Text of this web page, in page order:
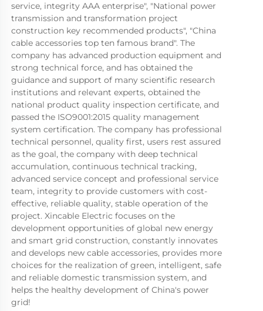
service, integrity AAA enterprise", "National power
transmission and transformation project
construction key recommended products", "China
cable accessories top ten famous brand". The
company has advanced production equipment and
strong technical force, and has obtained the
guidance and support of many scientific research
institutions and relevant experts, obtained the
national product quality inspection certificate, and
passed the ISO9001:2015 quality management
system certification. The company has professional
technical personnel, quality first, users rest assured
as the goal, the company with deep technical
accumulation, continuous technical tracking,
advanced service concept and professional service
team, integrity to provide customers with cost-
effective, reliable quality, stable operation of the
project. Xincable Electric focuses on the
development opportunities of global new energy
and smart grid construction, constantly innovates
and develops new cable accessories, provides more
choices for the realization of green, intelligent, safe
and reliable domestic transmission system, and
helps the healthy development of China's power
grid!